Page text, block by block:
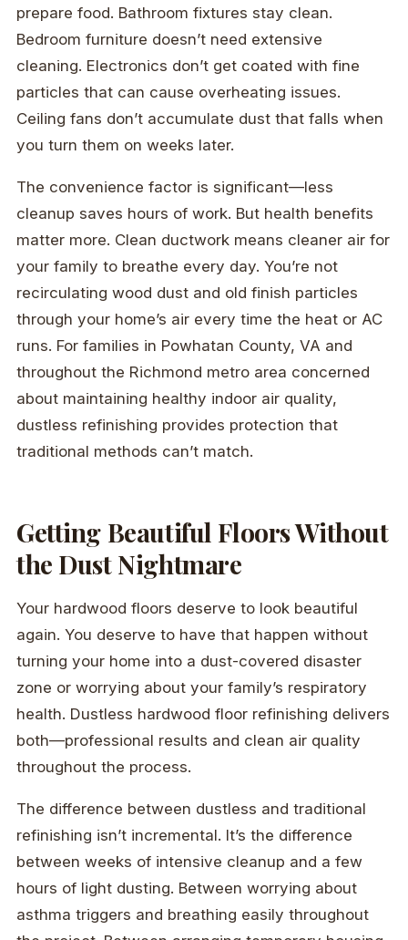
prepare food. Bathroom fixtures stay clean.
Bedroom furniture doesn’t need extensive
cleaning. Electronics don’t get coated with fine
particles that can cause overheating issues.
Ceiling fans don’t accumulate dust that falls when
you turn them on weeks later.
The convenience factor is significant—less
cleanup saves hours of work. But health benefits
matter more. Clean ductwork means cleaner air for
your family to breathe every day. You’re not
recirculating wood dust and old finish particles
through your home’s air every time the heat or AC
runs. For families in Powhatan County, VA and
throughout the Richmond metro area concerned
about maintaining healthy indoor air quality,
dustless refinishing provides protection that
traditional methods can’t match.
Getting Beautiful Floors Without
the Dust Nightmare
Your hardwood floors deserve to look beautiful
again. You deserve to have that happen without
turning your home into a dust-covered disaster
zone or worrying about your family’s respiratory
health. Dustless hardwood floor refinishing delivers
both—professional results and clean air quality
throughout the process.
The difference between dustless and traditional
refinishing isn’t incremental. It’s the difference
between weeks of intensive cleanup and a few
hours of light dusting. Between worrying about
asthma triggers and breathing easily throughout